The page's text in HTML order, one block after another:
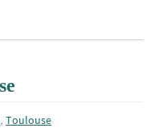
, Toulouse